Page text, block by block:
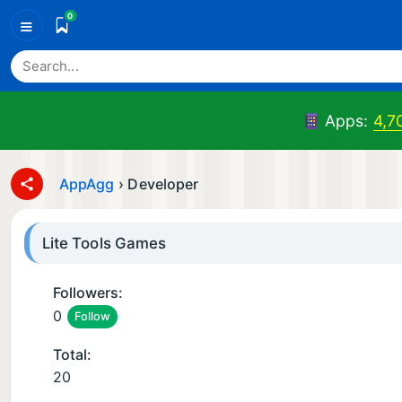
≡ 0
Apps:
AppAgg › Developer
Lite Tools Games
Followers:
0
Follow
Total:
20